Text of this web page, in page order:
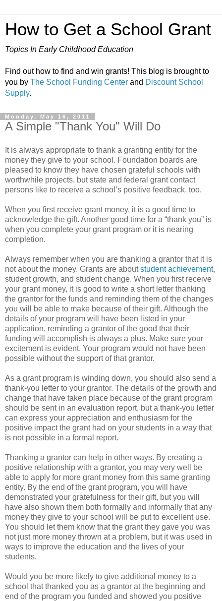
How to Get a School Grant
Topics In Early Childhood Education
Find out how to find and win grants! This blog is brought to
you by The School Funding Center and Discount School
Supply.
Monday, May 16, 2011
A Simple "Thank You" Will Do
It is always appropriate to thank a granting entity for the
money they give to your school. Foundation boards are
pleased to know they have chosen grateful schools with
worthwhile projects, but state and federal grant contact
persons like to receive a school’s positive feedback, too.
When you first receive grant money, it is a good time to
acknowledge the gift. Another good time for a “thank you” is
when you complete your grant program or it is nearing
completion.
Always remember when you are thanking a grantor that it is
not about the money. Grants are aboutstudent achievement,
student growth, and student change. When you first receive
your grant money, it is good to write a short letter thanking
the grantor for the funds and reminding them of the changes
you will be able to make because of their gift. Although the
details of your program will have been listed in your
application, reminding a grantor of the good that their
funding will accomplish is always a plus. Make sure your
excitement is evident. Your program would not have been
possible without the support of that grantor.
As a grant program is winding down, you should also send a
thank-you letter to your grantor. The details of the growth and
change that have taken place because of the grant program
should be sent in an evaluation report, but a thank-you letter
can express your appreciation and enthusiasm for the
positive impact the grant had on your students in a way that
is not possible in a formal report.
Thanking a grantor can help in other ways. By creating a
positive relationship with a grantor, you may very well be
able to apply for more grant money from this same granting
entity. By the end of the grant program, you will have
demonstrated your gratefulness for their gift, but you will
have also shown them both formally and informally that any
money they give to your school will be put to excellent use.
You should let them know that the grant they gave you was
not just more money thrown at a problem, but it was used in
ways to improve the education and the lives of your
students.
Would you be more likely to give additional money to a
school that thanked you as a grantor at the beginning and
end of the program you funded and showed you positive